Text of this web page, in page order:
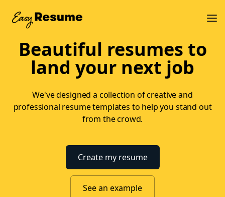
Beautiful resumes to
land your next job
We've designed a collection of creative and
professional resume templates to help you stand out
from the crowd.
Create my resume
See an example